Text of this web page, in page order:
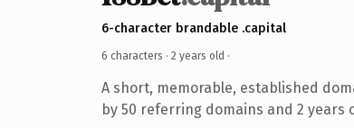
6-character brandable .capital
6 characters · 2 years old ·
A short, memorable, established
by 50 referring domains and 2 years